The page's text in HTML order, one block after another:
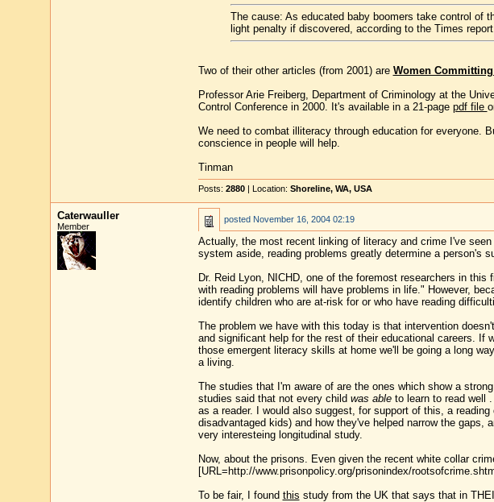
The cause: As educated baby boomers take control of
light penalty if discovered, according to the Times
Two of their other articles (from 2001) are Women
Professor Arie Freiberg, Department of Criminology at the
Control Conference in 2000. It's available in a 21-page pdf file
We need to combat illiteracy through education for everyone.
conscience in people will help.
Tinman
Posts: 2880| Location: Shoreline, WA, USA
Caterwauller
Member
posted November 16, 2004 02:19
Actually, the most recent linking of literacy and crime I've
system aside, reading problems greatly determine a person's
Dr. Reid Lyon, NICHD, one of the foremost researchers in this
with reading problems will have problems in life." However,
identify children who are at-risk for or who have reading
The problem we have with this today is that intervention
and significant help for the rest of their educational careers. If
those emergent literacy skills at home we'll be going a long
a living.
The studies that I'm aware of are the ones which show a
studies said that not every child was ableto learn to read well
as a reader. I would also suggest, for support of this, a
disadvantaged kids) and how they've helped narrow the gaps,
very interesteing longitudinal study.
Now, about the prisons. Even given the recent white collar
[URL=http://www.prisonpolicy.org/prisonindex/
To be fair, I found this study from the UK that says that in